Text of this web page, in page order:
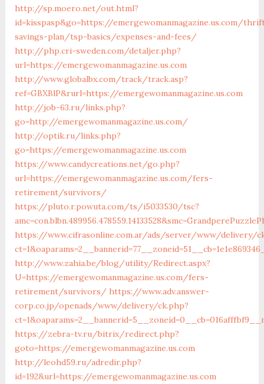
http://sp.moero.net/out.html?
id=kisspasp&go=https://emergewomanmagazine.us.com/
savings-plan/tsp-basics/expenses-and-fees/
http://php.cri-sweden.com/detaljer.php?
url=https://emergewomanmagazine.us.com
http://www.globalbx.com/track/track.asp?
ref=GBXBlP&rurl=https://emergewomanmagazine.us.com
http://job-63.ru/links.php?
go=http://emergewomanmagazine.us.com/
http://optik.ru/links.php?
go=https://emergewomanmagazine.us.com
https://www.candycreations.net/go.php?
url=https://emergewomanmagazine.us.com/fers-
retirement/survivors/
https://pluto.r.powuta.com/ts/i5033530/tsc?
https://www.cifrasonline.com.ar/ads/server/www/delivery/
http://www.zahia.be/blog/utility/Redirect.aspx?
U=https://emergewomanmagazine.us.com/fers-
retirement/survivors/ https://www.adv.answer-
corp.co.jp/openads/www/delivery/ck.php?
https://zebra-tv.ru/bitrix/redirect.php?
goto=https://emergewomanmagazine.us.com
http://leohd59.ru/adredir.php?
id=192&url=https://emergewomanmagazine.us.com